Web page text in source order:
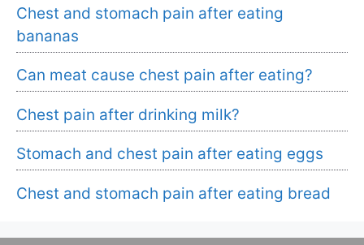
Chest and stomach pain after eating
bananas
Can meat cause chest pain after eating?
Chest pain after drinking milk?
Stomach and chest pain after eating eggs
Chest and stomach pain after eating bread